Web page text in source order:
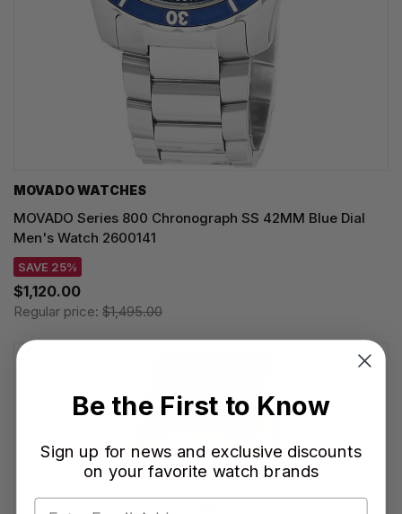
MOVADO WATCHES
MOVADO Series 800 Chronograph SS 42MM Blue Dial
Men's Watch 2600141
SAVE 25%
$1,120.00
Regular price: $1,495.00
Be the First to Know
Sign up for news and exclusive discounts
on your favorite watch brands